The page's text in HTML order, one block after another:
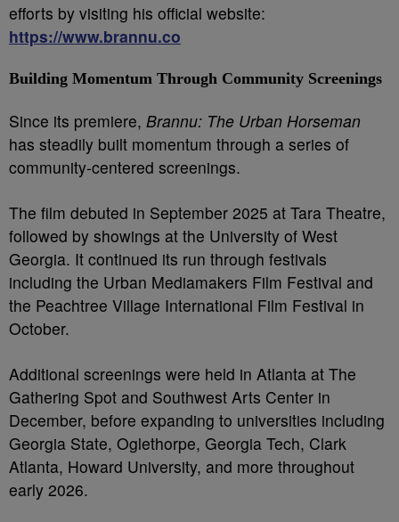
efforts by visiting his official website:
https://www.brannu.co
Building Momentum Through Community Screenings
Since its premiere, Brannu: The Urban Horseman
has steadily built momentum through a series of
community-centered screenings.
The film debuted in September 2025 at Tara Theatre,
followed by showings at the University of West
Georgia. It continued its run through festivals
including the Urban Mediamakers Film Festival and
the Peachtree Village International Film Festival in
October.
Additional screenings were held in Atlanta at The
Gathering Spot and Southwest Arts Center in
December, before expanding to universities including
Georgia State, Oglethorpe, Georgia Tech, Clark
Atlanta, Howard University, and more throughout
early 2026.